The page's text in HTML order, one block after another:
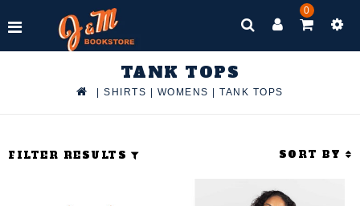
0
TANK TOPS
|SHIRTS WOMENS |TANK TOPS
FILTER RESULTS SORT BY